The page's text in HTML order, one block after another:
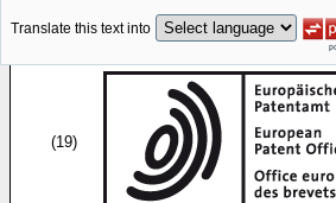
Translate this text into
(19)